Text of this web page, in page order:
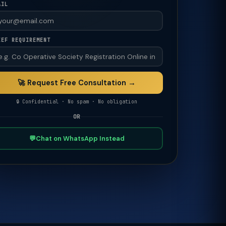
REQUIREMENT
🚀 Request Free Consultation →
🔒 Confidential · No spam · No obligation
OR
💬Chat on WhatsApp Instead